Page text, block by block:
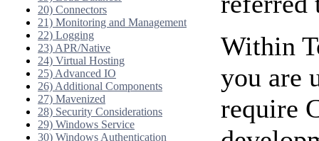
20) Connectors
21) Monitoring and Management
22) Logging
23) APR/Native
24) Virtual Hosting
25) Advanced IO
26) Additional Components
27) Mavenized
28) Security Considerations
29) Windows Service
30) Windows Authentication
Within
you are
require